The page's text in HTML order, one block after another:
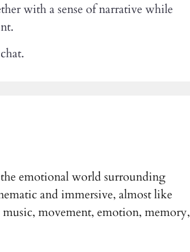
with a sense of narrative while
emotional world surrounding
and immersive, almost like
movement, emotion, memory,